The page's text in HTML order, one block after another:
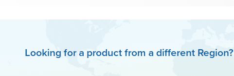
Looking for a product from a different Region?